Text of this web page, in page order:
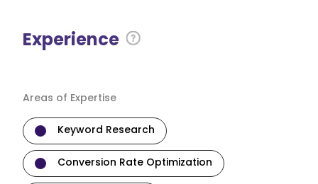
Experience
Areas of Expertise
Keyword Research
Conversion Rate Optimization